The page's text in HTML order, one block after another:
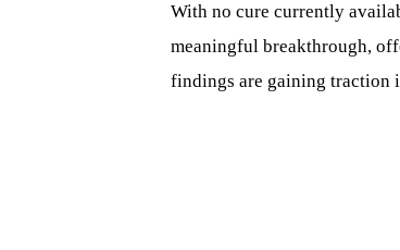
With no cure currently
meaningful breakthrough,
findings are gaining traction